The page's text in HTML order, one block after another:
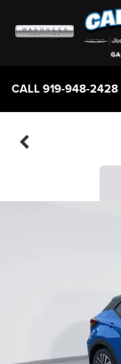
CALL919-948-2428